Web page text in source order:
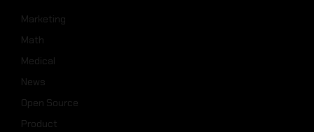
Marketing
Math
Medical
News
Open Source
Product